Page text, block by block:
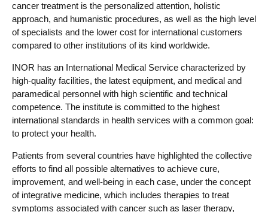
cancer treatment is the personalized attention, holistic
approach, and humanistic procedures, as well as the high level
of specialists and the lower cost for international customers
compared to other institutions of its kind worldwide.
INOR has an International Medical Service characterized by
high-quality facilities, the latest equipment, and medical and
paramedical personnel with high scientific and technical
competence. The institute is committed to the highest
international standards in health services with a common goal:
to protect your health.
Patients from several countries have highlighted the collective
efforts to find all possible alternatives to achieve cure,
improvement, and well-being in each case, under the concept
of integrative medicine, which includes therapies to treat
symptoms associated with cancer such as laser therapy,